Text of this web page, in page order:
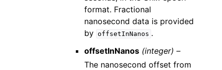
format. Fractional
nanosecond data is provided
by offsetInNanos .
offsetInNanos (integer) –
The nanosecond offset from